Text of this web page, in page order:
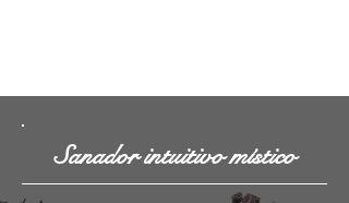
Sanador intuitivo místico